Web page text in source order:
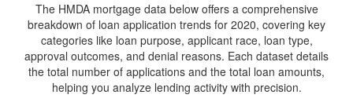
The HMDA mortgage data below offers a comprehensive
breakdown of loan application trends for 2020, covering key
categories like loan purpose, applicant race, loan type,
approval outcomes, and denial reasons. Each dataset details
the total number of applications and the total loan amounts,
helping you analyze lending activity with precision.